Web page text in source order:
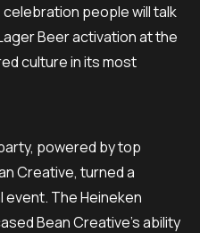
people will talk
Beer activation at the
culture in its most
powered by top
Creative, turned a
The Heineken
Bean Creative’s ability